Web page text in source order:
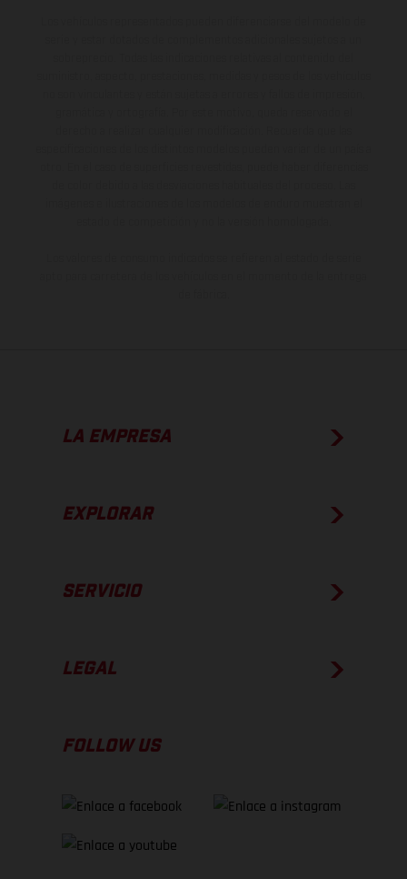
LA EMPRESA
EXPLORAR
SERVICIO
LEGAL
FOLLOW US